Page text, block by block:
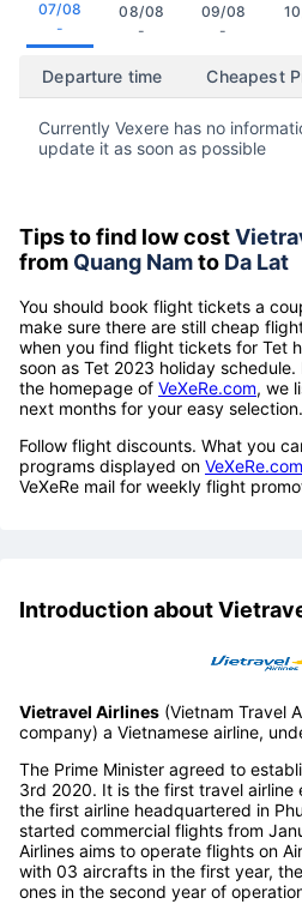
07/08
-
08/08
-
09/08
-
Departure time Cheapest
Currently Vexere has no
update it as soon as possible
Tips to find low cost
from Quang Namto Da Lat
You should book flight tickets a
make sure there are still cheap
when you find flight tickets for Tet
soon as Tet 2023 holiday
the homepage of VeXeRe.com, we
next months for your easy selection.
Follow flight discounts. What you
programs displayed on VeXeRe.com
VeXeRe mail for weekly flight
Introduction about
Vietravel Airlines (Vietnam Travel
company) a Vietnamese airline,
The Prime Minister agreed to
3rd 2020. It is the first travel airline
the first airline headquartered in
started commercial flights from
Airlines aims to operate flights on
with 03 aircrafts in the first year,
ones in the second year of